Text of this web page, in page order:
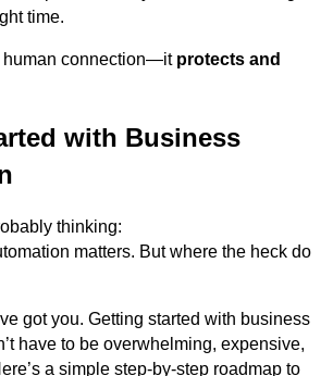
time.
human connection—it protects and
with Business
thinking:
matters. But where the heck do
got you. Getting started with business
have to be overwhelming, expensive,
a simple step-by-step roadmap to